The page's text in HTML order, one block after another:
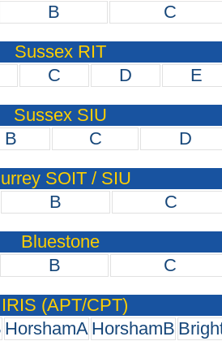
B
C
Sussex RIT
C D
E
Sussex SIU
B C
D
SOIT / SIU
B
C
Bluestone
B
C
IRIS (APT/CPT)
HorshamA HorshamB